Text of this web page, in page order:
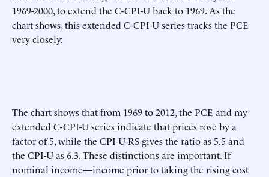
1969-2000, to extend the C-CPI-U back to 1969. As the
chart shows, this extended C-CPI-U series tracks the PCE
very closely:
The chart shows that from 1969 to 2012, the PCE and my
extended C-CPI-U series indicate that prices rose by a
factor of 5, while the CPI-U-RS gives the ratio as 5.5 and
the CPI-U as 6.3. These distinctions are important. If
nominal income—income prior to taking the rising cost